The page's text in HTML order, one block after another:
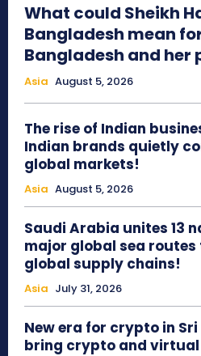
What could Sheikh
Bangladesh mean
Bangladesh and
Asia August 5, 2026
The rise of Indian
Indian brands quietly
global markets!
Asia August 5, 2026
Saudi Arabia unites 13
major global sea
global supply chains!
Asia July 31, 2026
New era for crypto in
bring crypto and